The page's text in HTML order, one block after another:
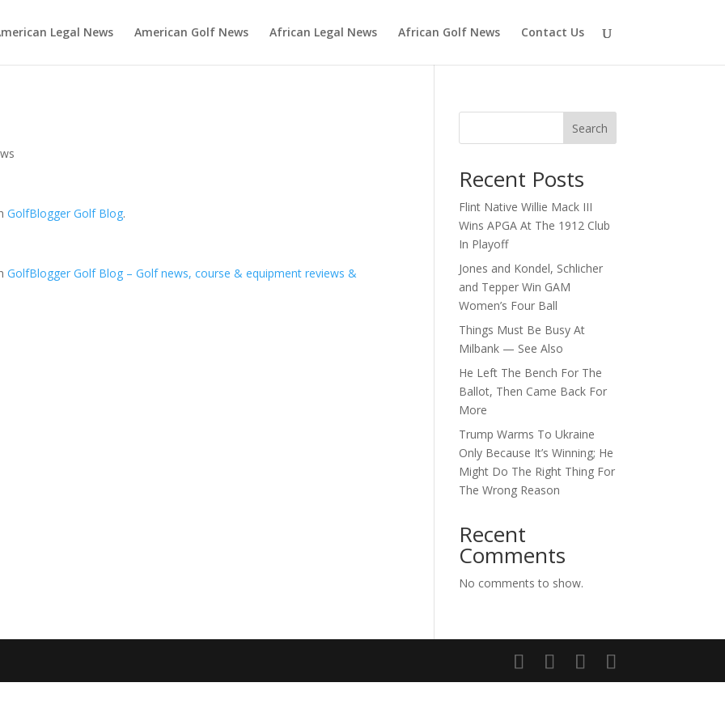
Legal News American Golf News African Legal News African Golf News Contact Us
GolfBlogger Golf Blog.
GolfBlogger Golf Blog – Golf news, course & equipment reviews &
Search
Recent Posts
Flint Native Willie Mack III
Wins APGA At The 1912 Club
In Playoff
Jones and Kondel, Schlicher
and Tepper Win GAM
Women’s Four Ball
Things Must Be Busy At
Milbank — See Also
He Left The Bench For The
Ballot, Then Came Back For
More
Trump Warms To Ukraine
Only Because It’s Winning; He
Might Do The Right Thing For
The Wrong Reason
Recent
Comments
No comments to show.